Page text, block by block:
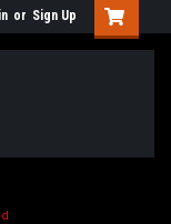
or Sign Up